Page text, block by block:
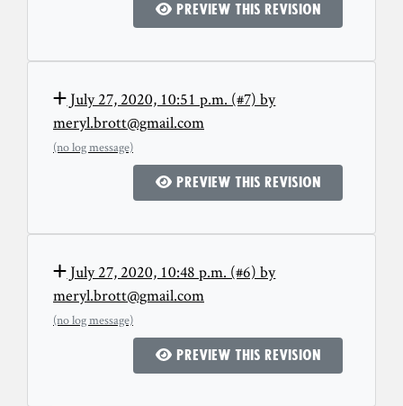
Preview this revision
July 27, 2020, 10:51 p.m. (#7) by
meryl.brott@gmail.com
(no log message)
Preview this revision
July 27, 2020, 10:48 p.m. (#6) by
meryl.brott@gmail.com
(no log message)
Preview this revision